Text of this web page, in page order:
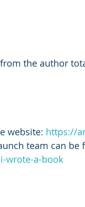
the author
website: https://
team can be
wrote-a-book